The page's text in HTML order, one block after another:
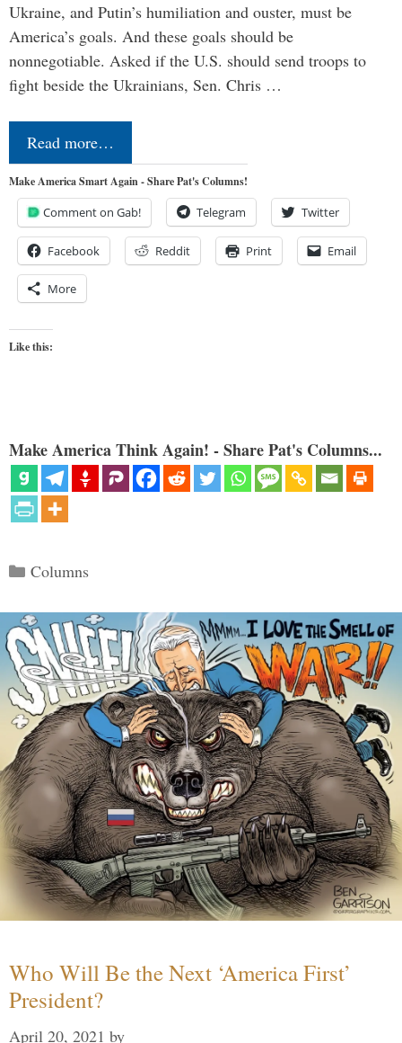
Ukraine, and Putin’s humiliation and ouster, must be
America’s goals. And these goals should be
nonnegotiable. Asked if the U.S. should send troops to
fight beside the Ukrainians, Sen. Chris …
Read more…
Make America Smart Again - Share Pat's Columns!
Comment on Gab! Telegram Twitter
Facebook Reddit Print Email
More
Like this:
Make America Think Again! - Share Pat's Columns...
Categories
Columns
Who Will Be the Next ‘America First’
President?
April 20, 2021 by